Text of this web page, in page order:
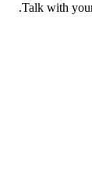
Talk with